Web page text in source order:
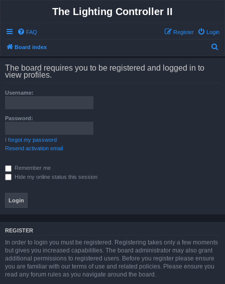
The Lighting Controller II
FAQ Login
Register
Board index
The board requires you to be registered and logged in to
view profiles.
Username:
Password:
I forgot my password
Resend activation email
Remember me
Hide my online status this session
REGISTER
In order to login you must be registered. Registering takes only a few moments
but gives you increased capabilities. The board administrator may also grant
additional permissions to registered users. Before you register please ensure
you are familiar with our terms of use and related policies. Please ensure you
read any forum rules as you navigate around the board.